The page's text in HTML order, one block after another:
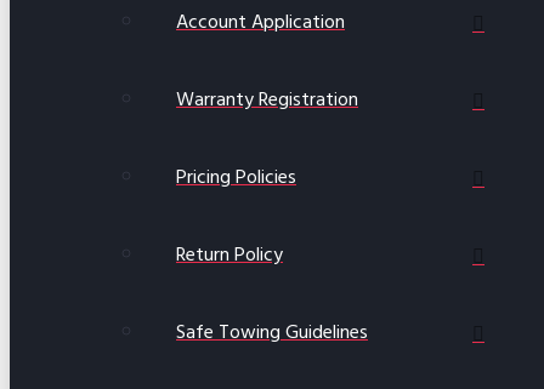
Account Application
Warranty Registration
Pricing Policies
Return Policy
Safe Towing Guidelines